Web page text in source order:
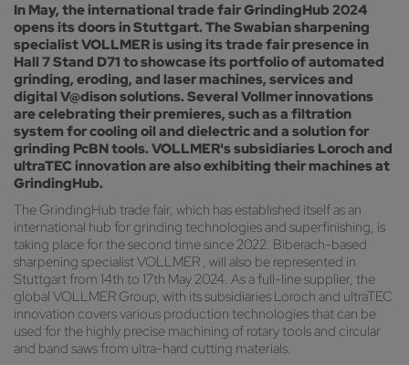
In May, the international trade fair GrindingHub 2024
opens its doors in Stuttgart. The Swabian sharpening
specialist VOLLMER is using its trade fair presence in
Hall 7 Stand D71 to showcase its portfolio of automated
grinding, eroding, and laser machines, services and
digital V@dison solutions. Several Vollmer innovations
are celebrating their premieres, such as a filtration
system for cooling oil and dielectric and a solution for
grinding PcBN tools. VOLLMER's subsidiaries Loroch and
ultraTEC innovation are also exhibiting their machines at
GrindingHub.
The GrindingHub trade fair, which has established itself as an
international hub for grinding technologies and superfinishing, is
taking place for the second time since 2022. Biberach-based
sharpening specialist VOLLMER , will also be represented in
Stuttgart from 14th to 17th May 2024. As a full-line supplier, the
global VOLLMER Group, with its subsidiaries Loroch and ultraTEC
innovation covers various production technologies that can be
used for the highly precise machining of rotary tools and circular
and band saws from ultra-hard cutting materials.